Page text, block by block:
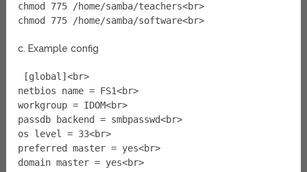
chmod 775 /home/samba/teachers<br>
chmod 775 /home/samba/software<br>
c. Example config
[global]<br>
netbios name = FS1<br>
workgroup = IDOM<br>
passdb backend = smbpasswd<br>
os level = 33<br>
preferred master = yes<br>
domain master = yes<br>